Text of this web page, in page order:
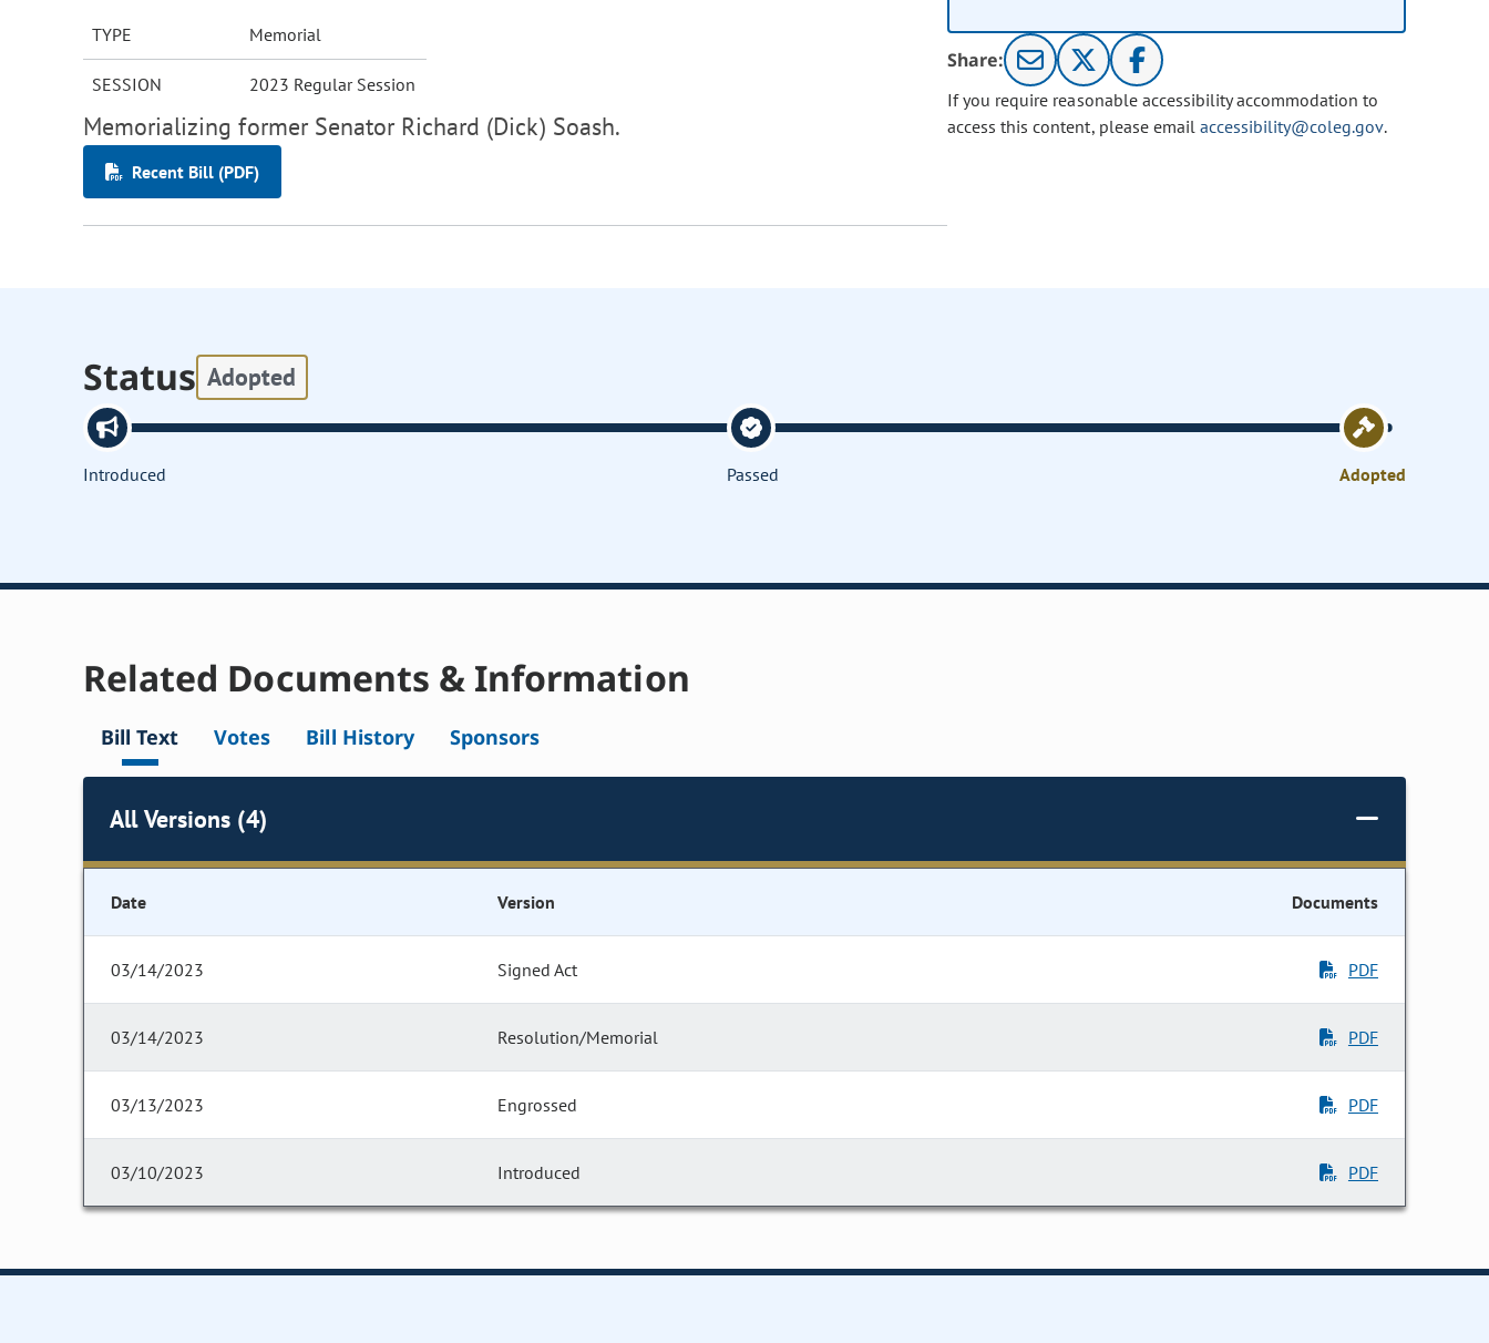
TYPE Memorial
SESSION 2023 Regular Session
Memorializing former Senator Richard (Dick) Soash.
Recent Bill (PDF)
Share:
If you require reasonable accessibility accommodation to
access this content, please email accessibility@coleg.gov.
Status Adopted
Introduced Passed Adopted
Related Documents & Information
Bill Text Votes Bill History Sponsors
All Versions (4)
Date Version Documents
03/14/2023 Signed Act PDF
03/14/2023 Resolution/Memorial PDF
03/13/2023 Engrossed PDF
03/10/2023 Introduced PDF